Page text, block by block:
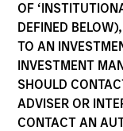
OF
DEFINED
TO AN
INVESTMENT
SHOULD
ADVISER OR
CONTACT AN